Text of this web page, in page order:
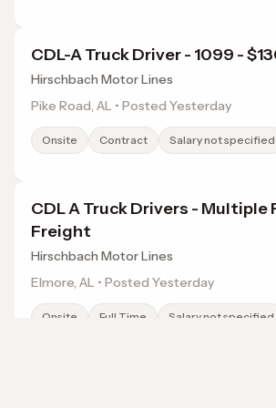
CDL-A Truck Driver - 1099 -
Hirschbach Motor Lines
Pike Road, AL • Posted Yesterday
Onsite Contract Salary not specified
CDL A Truck Drivers -
Freight
Hirschbach Motor Lines
Elmore, AL • Posted Yesterday
Onsite Full Time Salary not specified